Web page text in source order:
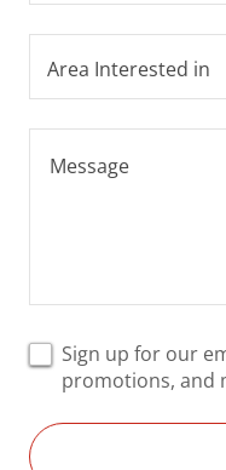
Area Interested in
Sign up for our
promotions, and